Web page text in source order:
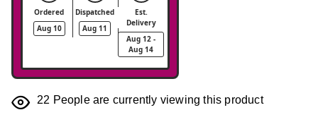
Ordered
Aug 10
Dispatched
Aug 11
Est.
Delivery
Aug 12 -
Aug 14
22 People are currently viewing this product